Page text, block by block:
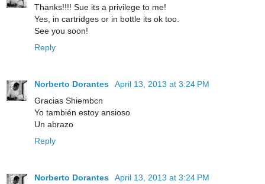
Thanks!!!! Sue its a privilege to me!
Yes, in cartridges or in bottle its ok too.
See you soon!
Reply
Norberto Dorantes
April 13, 2013 at 3:24 PM
Gracias Shiembcn
Yo también estoy ansioso
Un abrazo
Reply
Norberto Dorantes
April 13, 2013 at 3:24 PM